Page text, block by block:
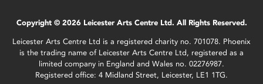
Copyright © 2026 Leicester Arts Centre Ltd. All Rights Reserved.
Leicester Arts Centre Ltd is a registered charity no. 701078. Phoenix
is the trading name of Leicester Arts Centre Ltd, registered as a
limited company in England and Wales no. 02276987.
Registered office: 4 Midland Street, Leicester, LE1 1TG.